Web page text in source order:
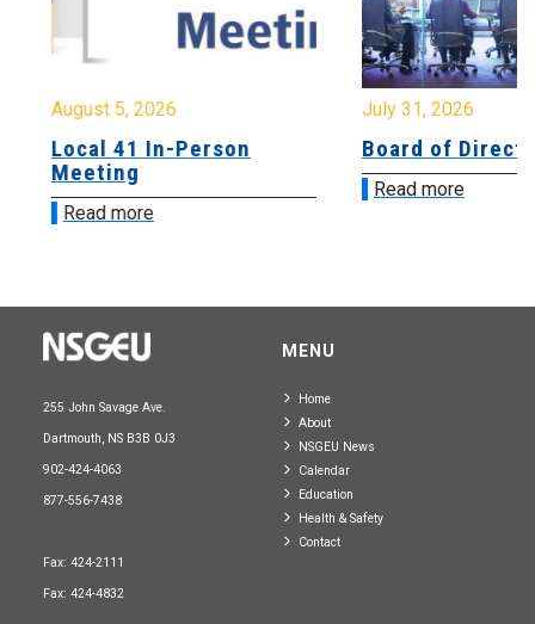
August 5, 2026
Local 41 In-Person
Meeting
Read more
July 31, 2026
Board of
Read more
255 John Savage Ave.
Dartmouth, NS B3B 0J3
902-424-4063
877-556-7438
Fax: 424-2111
Fax: 424-4832
MENU
Home
About
NSGEU News
Calendar
Education
Health & Safety
Contact